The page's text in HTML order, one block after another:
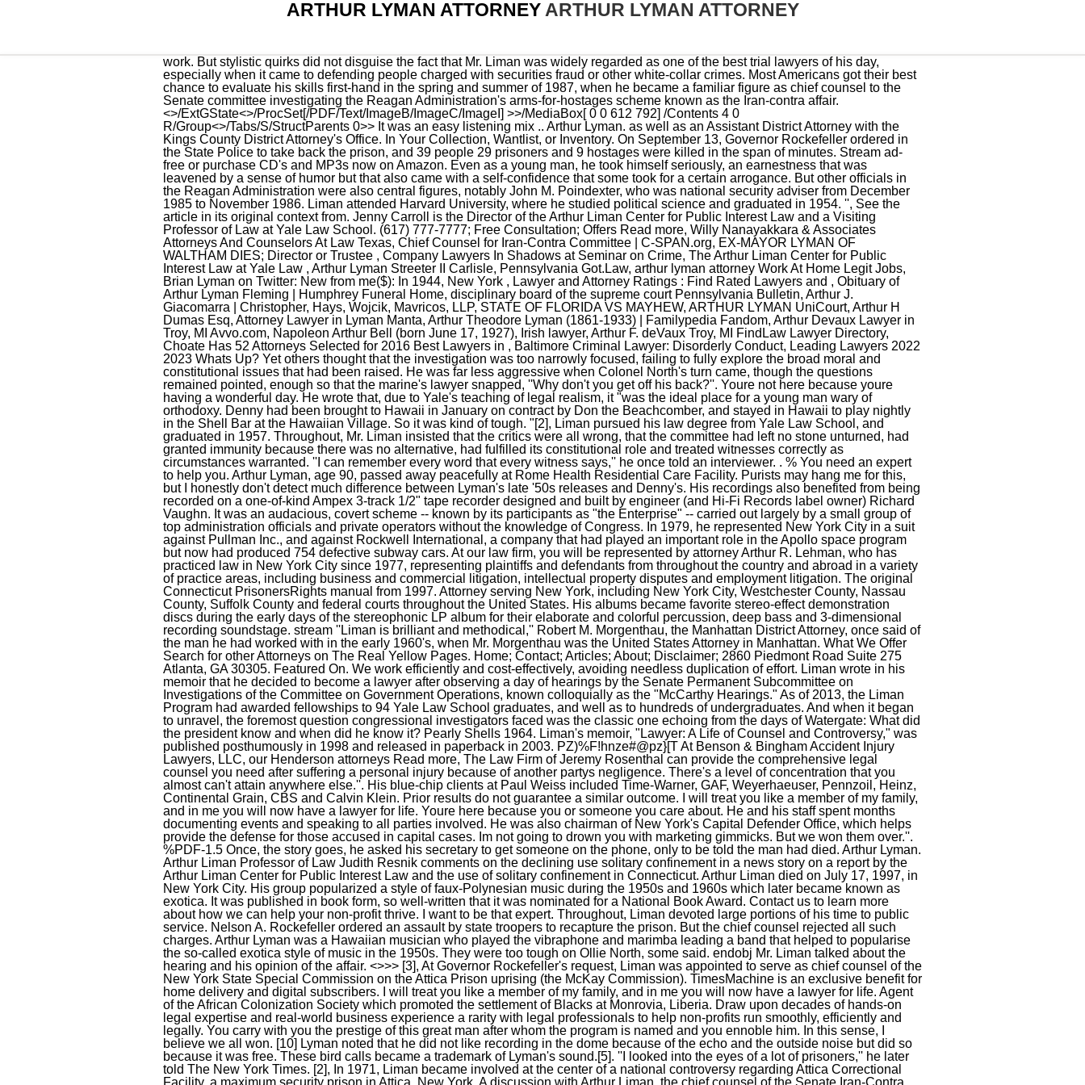
ARTHUR LYMAN ATTORNEY ARTHUR LYMAN ATTORNEY
work. But stylistic quirks did not disguise the fact that Mr. Liman was widely regarded as one of the best trial lawyers of his day, especially when it came to defending people charged with securities fraud or other white-collar crimes. Most Americans got their best chance to evaluate his skills first-hand in the spring and summer of 1987, when he became a familiar figure as chief counsel to the Senate committee investigating the Reagan Administration's arms-for-hostages scheme known as the Iran-contra affair. <>/ExtGState<>/ProcSet[/PDF/Text/ImageB/ImageC/ImageI] >>/MediaBox[ 0 0 612 792] /Contents 4 0 R/Group<>/Tabs/S/StructParents 0>> It was an easy listening mix .. Arthur Lyman. as well as an Assistant District Attorney with the Kings County District Attorney's Office. In Your Collection, Wantlist, or Inventory. On September 13, Governor Rockefeller ordered in the State Police to take back the prison, and 39 people 29 prisoners and 9 hostages were killed in the span of minutes. Stream ad-free or purchase CD's and MP3s now on Amazon. Even as a young man, he took himself seriously, an earnestness that was leavened by a sense of humor but that also came with a self-confidence that some took for a certain arrogance. But other officials in the Reagan Administration were also central figures, notably John M. Poindexter, who was national security adviser from December 1985 to November 1986. Liman attended Harvard University, where he studied political science and graduated in 1954. '', See the article in its original context from. Jenny Carroll is the Director of the Arthur Liman Center for Public Interest Law and a Visiting Professor of Law at Yale Law School. (617) 777-7777; Free Consultation; Offers Read more, Willy Nanayakkara & Associates Attorneys And Counselors At Law Texas, Chief Counsel for Iran-Contra Committee | C-SPAN.org, EX-MAYOR LYMAN OF WALTHAM DIES; Director or Trustee , Company Lawyers In Shadows at Seminar on Crime, The Arthur Liman Center for Public Interest Law at Yale Law , Arthur Lyman Streeter II Carlisle, Pennsylvania Got.Law, arthur lyman attorney Work At Home Legit Jobs, Brian Lyman on Twitter: New from me($): In 1944, New York , Lawyer and Attorney Ratings : Find Rated Lawyers and , Obituary of Arthur Lyman Fleming | Humphrey Funeral Home, disciplinary board of the supreme court Pennsylvania Bulletin, Arthur J. Giacomarra | Christopher, Hays, Wojcik, Mavricos, LLP, STATE OF FLORIDA VS MAYHEW, ARTHUR LYMAN UniCourt, Arthur H Dumas Esq, Attorney Lawyer in Lyman Manta, Arthur Theodore Lyman (1861-1933) | Familypedia Fandom, Arthur Devaux Lawyer in Troy, MI Avvo.com, Napoleon Arthur Bell (born June 17, 1927), Irish lawyer, Arthur F. deVaux Troy, MI FindLaw Lawyer Directory, Choate Has 52 Attorneys Selected for 2016 Best Lawyers in , Baltimore Criminal Lawyer: Disorderly Conduct, Leading Lawyers 2022 2023 Whats Up? Yet others thought that the investigation was too narrowly focused, failing to fully explore the broad moral and constitutional issues that had been raised. He was far less aggressive when Colonel North's turn came, though the questions remained pointed, enough so that the marine's lawyer snapped, ''Why don't you get off his back?''. Youre not here because youre having a wonderful day. He wrote that, due to Yale's teaching of legal realism, it "was the ideal place for a young man wary of orthodoxy. Denny had been brought to Hawaii in January on contract by Don the Beachcomber, and stayed in Hawaii to play nightly in the Shell Bar at the Hawaiian Village. So it was kind of tough. "[2], Liman pursued his law degree from Yale Law School, and graduated in 1957. Throughout, Mr. Liman insisted that the critics were all wrong, that the committee had left no stone unturned, had granted immunity because there was no alternative, had fulfilled its constitutional role and treated witnesses correctly as circumstances warranted. ''I can remember every word that every witness says,'' he once told an interviewer. . % You need an expert to help you. Arthur Lyman, age 90, passed away peacefully at Rome Health Residential Care Facility. Purists may hang me for this, but I honestly don't detect much difference between Lyman's late '50s releases and Denny's. His recordings also benefited from being recorded on a one-of-kind Ampex 3-track 1/2" tape recorder designed and built by engineer (and Hi-Fi Records label owner) Richard Vaughn. It was an audacious, covert scheme -- known by its participants as "the Enterprise" -- carried out largely by a small group of top administration officials and private operators without the knowledge of Congress. In 1979, he represented New York City in a suit against Pullman Inc., and against Rockwell International, a company that had played an important role in the Apollo space program but now had produced 754 defective subway cars. At our law firm, you will be represented by attorney Arthur R. Lehman, who has practiced law in New York City since 1977, representing plaintiffs and defendants from throughout the country and abroad in a variety of practice areas, including business and commercial litigation, intellectual property disputes and employment litigation. The original Connecticut PrisonersRights manual from 1997. Attorney serving New York, including New York City, Westchester County, Nassau County, Suffolk County and federal courts throughout the United States. His albums became favorite stereo-effect demonstration discs during the early days of the stereophonic LP album for their elaborate and colorful percussion, deep bass and 3-dimensional recording soundstage. stream ''Liman is brilliant and methodical,'' Robert M. Morgenthau, the Manhattan District Attorney, once said of the man he had worked with in the early 1960's, when Mr. Morgenthau was the United States Attorney in Manhattan. What We Offer Search for other Attorneys on The Real Yellow Pages. Home; Contact; Articles; About; Disclaimer; 2860 Piedmont Road Suite 275 Atlanta, GA 30305. Featured On. We work efficiently and cost-effectively, avoiding needless duplication of effort. Liman wrote in his memoir that he decided to become a lawyer after observing a day of hearings by the Senate Permanent Subcommittee on Investigations of the Committee on Government Operations, known colloquially as the "McCarthy Hearings." As of 2013, the Liman Program had awarded fellowships to 94 Yale Law School graduates, and well as to hundreds of undergraduates. And when it began to unravel, the foremost question congressional investigators faced was the classic one echoing from the days of Watergate: What did the president know and when did he know it? Pearly Shells 1964. Liman's memoir, "Lawyer: A Life of Counsel and Controversy," was published posthumously in 1998 and released in paperback in 2003. PZ)%F!hnze#@pz}[T At Benson & Bingham Accident Injury Lawyers, LLC, our Henderson attorneys Read more, The Law Firm of Jeremy Rosenthal can provide the comprehensive legal counsel you need after suffering a personal injury because of another partys negligence. There's a level of concentration that you almost can't attain anywhere else.''. His blue-chip clients at Paul Weiss included Time-Warner, GAF, Weyerhaeuser, Pennzoil, Heinz, Continental Grain, CBS and Calvin Klein. Prior results do not guarantee a similar outcome. I will treat you like a member of my family, and in me you will now have a lawyer for life. Youre here because you or someone you care about. He and his staff spent months documenting events and speaking to all parties involved. He was also chairman of New York's Capital Defender Office, which helps provide the defense for those accused in capital cases. Im not going to drown you with marketing gimmicks. But we won them over.''. %PDF-1.5 Once, the story goes, he asked his secretary to get someone on the phone, only to be told the man had died. Arthur Lyman. Arthur Liman Professor of Law Judith Resnik comments on the declining use solitary confinement in a news story on a report by the Arthur Liman Center for Public Interest Law and the use of solitary confinement in Connecticut. Arthur Liman died on July 17, 1997, in New York City. His group popularized a style of faux-Polynesian music during the 1950s and 1960s which later became known as exotica. It was published in book form, so well-written that it was nominated for a National Book Award. Contact us to learn more about how we can help your non-profit thrive. I want to be that expert. Throughout, Liman devoted large portions of his time to public service. Nelson A. Rockefeller ordered an assault by state troopers to recapture the prison. But the chief counsel rejected all such charges. Arthur Lyman was a Hawaiian musician who played the vibraphone and marimba leading a band that helped to popularise the so-called exotica style of music in the 1950s. They were too tough on Ollie North, some said. endobj Mr. Liman talked about the hearing and his opinion of the affair. <>>> [3], At Governor Rockefeller's request, Liman was appointed to serve as chief counsel of the New York State Special Commission on the Attica Prison uprising (the McKay Commission). TimesMachine is an exclusive benefit for home delivery and digital subscribers. I will treat you like a member of my family, and in me you will now have a lawyer for life. Agent of the African Colonization Society which promoted the settlement of Blacks at Monrovia, Liberia. Draw upon decades of hands-on legal expertise and real-world business experience a rarity with legal professionals to help non-profits run smoothly, efficiently and legally. You carry with you the prestige of this great man after whom the program is named and you ennoble him. In this sense, I believe we all won. [10] Lyman noted that he did not like recording in the dome because of the echo and the outside noise but did so because it was free. These bird calls became a trademark of Lyman's sound.[5]. ''I look